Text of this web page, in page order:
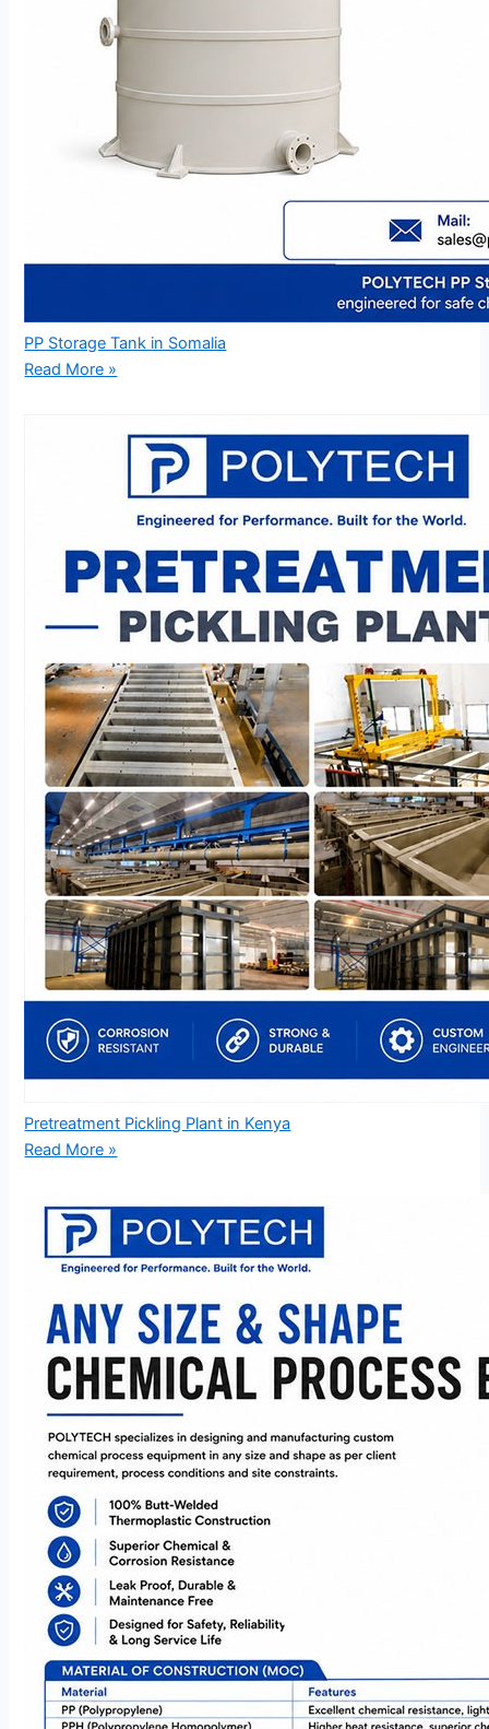
PP Storage Tank in Somalia
Read More »
Pretreatment Pickling Plant in Kenya
Read More »